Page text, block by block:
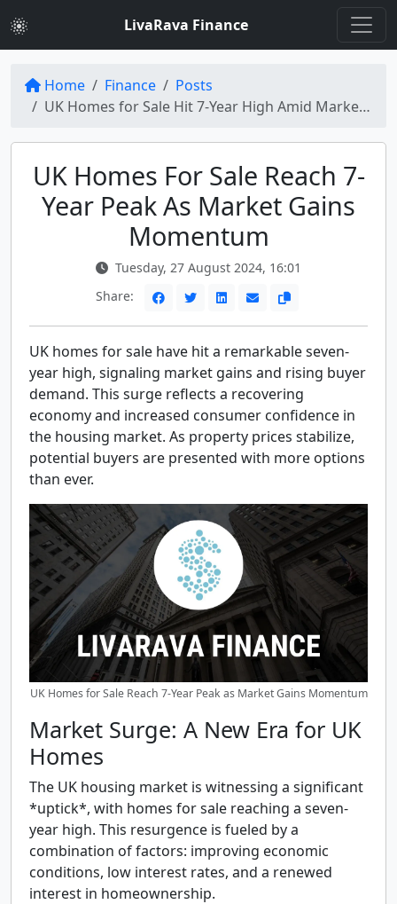
LivaRava Finance
Home Finance
Posts
UK Homes for Sale Hit 7-Year High Amid Market Gains
UK Homes For Sale Reach 7-
Year Peak As Market Gains
Momentum
Tuesday, 27 August 2024, 16:01
Share:
UK homes for sale have hit a remarkable seven-
year high, signaling market gains and rising buyer
demand. This surge reflects a recovering
economy and increased consumer confidence in
the housing market. As property prices stabilize,
potential buyers are presented with more options
than ever.
UK Homes for Sale Reach 7-Year Peak as Market Gains Momentum
Market Surge: A New Era for UK
Homes
The UK housing market is witnessing a significant
*uptick*, with homes for sale reaching a seven-
year high. This resurgence is fueled by a
combination of factors: improving economic
conditions, low interest rates, and a renewed
interest in homeownership.